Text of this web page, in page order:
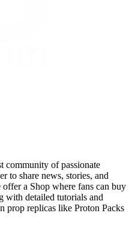
community of passionate
to share news, stories, and
offer a Shop where fans can buy
with detailed tutorials and
prop replicas like Proton Packs